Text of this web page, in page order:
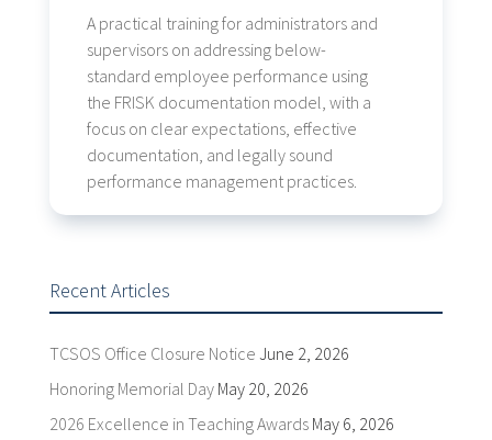
A practical training for administrators and
supervisors on addressing below-
standard employee performance using
the FRISK documentation model, with a
focus on clear expectations, effective
documentation, and legally sound
performance management practices.
Recent Articles
TCSOS Office Closure Notice June 2, 2026
Honoring Memorial Day May 20, 2026
2026 Excellence in Teaching Awards May 6, 2026